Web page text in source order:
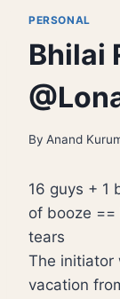
PERSONAL
Bhilai
By Anand
16 guys + 1
of booze
tears
The initiator
vacation